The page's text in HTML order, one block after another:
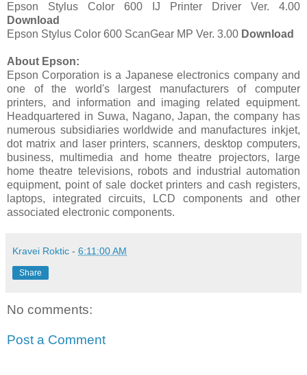
Epson Stylus Color 600 IJ Printer Driver Ver. 4.00
Download
Epson Stylus Color 600 ScanGear MP Ver. 3.00 Download
About Epson:
Epson Corporation is a Japanese electronics company and
one of the world's largest manufacturers of computer
printers, and information and imaging related equipment.
Headquartered in Suwa, Nagano, Japan, the company has
numerous subsidiaries worldwide and manufactures inkjet,
dot matrix and laser printers, scanners, desktop computers,
business, multimedia and home theatre projectors, large
home theatre televisions, robots and industrial automation
equipment, point of sale docket printers and cash registers,
laptops, integrated circuits, LCD components and other
associated electronic components.
Kravei Roktic - 6:11:00 AM
Share
No comments:
Post a Comment